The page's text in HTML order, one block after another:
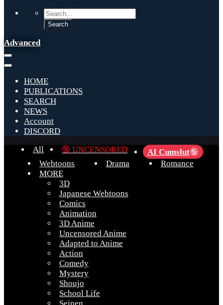
Advanced
HOME
PUBLICATIONS
SEARCH
NEWS
Account
DISCORD
All
🔞 UNCENSORED AI Cumslut 💦
Webtoons Drama
Romance
MORE
3D
Japanese Webtoons
Comics
Animation
3D Anime
Uncensored Anime
Adapted to Anime
Action
Comedy
Mystery
Shoujo
School Life